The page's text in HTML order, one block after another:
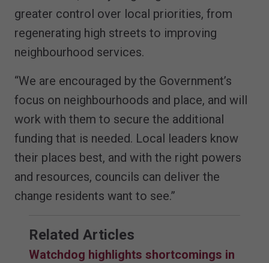
greater control over local priorities, from
regenerating high streets to improving
neighbourhood services.
“We are encouraged by the Government’s
focus on neighbourhoods and place, and will
work with them to secure the additional
funding that is needed. Local leaders know
their places best, and with the right powers
and resources, councils can deliver the
change residents want to see.”
Related Articles
Watchdog highlights shortcomings in